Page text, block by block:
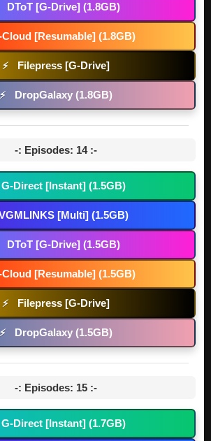
DToT [G-Drive] (1.8GB)
Cloud [Resumable] (1.8GB)
⚡ Filepress [G-Drive]
⚡ DropGalaxy (1.8GB)
-: Episodes: 14 :-
G-Direct [Instant] (1.5GB)
[Multi] (1.5GB)
DToT [G-Drive] (1.5GB)
Cloud [Resumable] (1.5GB)
⚡ Filepress [G-Drive]
⚡ DropGalaxy (1.5GB)
-: Episodes: 15 :-
G-Direct [Instant] (1.7GB)